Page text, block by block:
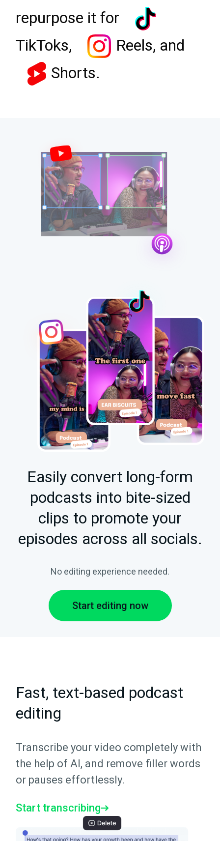
repurpose it for
TikToks,
Reels, and
Shorts.
Easily convert long-form
podcasts into bite-sized
clips to promote your
episodes across all socials.
No editing experience needed.
Start editing now
Fast, text-based podcast
editing
Transcribe your video completely with
the help of AI, and remove filler words
or pauses effortlessly.
Start transcribing